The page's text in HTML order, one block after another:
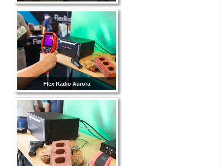
Flex Radio Aurora